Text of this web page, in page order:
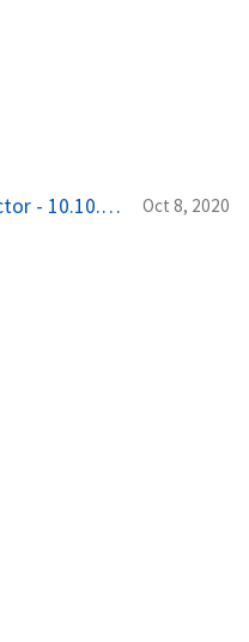
Hack The Box Write-Up Doctor - 10.10.10.209 Oct 8, 2020